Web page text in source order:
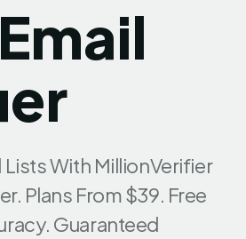
Lists With MillionVerifier
Plans From $39. Free
Guaranteed